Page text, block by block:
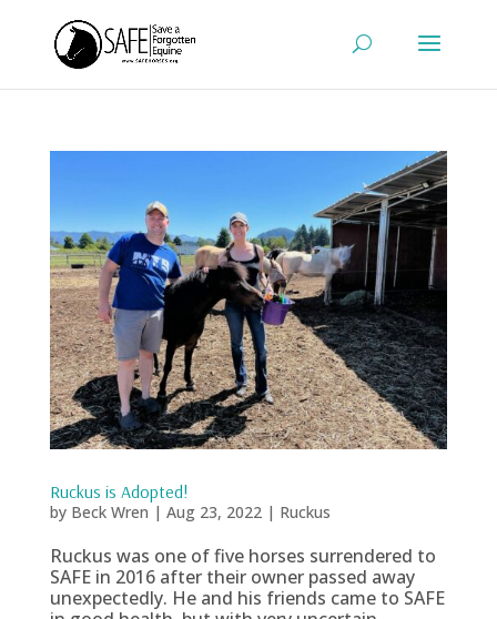
Ruckus is Adopted!
by Beck Wren | Aug 23, 2022| Ruckus
Ruckus was one of five horses surrendered to
SAFE in 2016 after their owner passed away
unexpectedly. He and his friends came to SAFE